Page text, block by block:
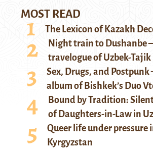
MOST READ
The Lexicon of Kazakh
Night train to Dushanbe
travelogue of Uzbek-
Sex, Drugs, and Postpunk
album of Bishkek’s Duo
Bound by Tradition:
of Daughters-in-Law in
Queer life under pressure
Kyrgyzstan